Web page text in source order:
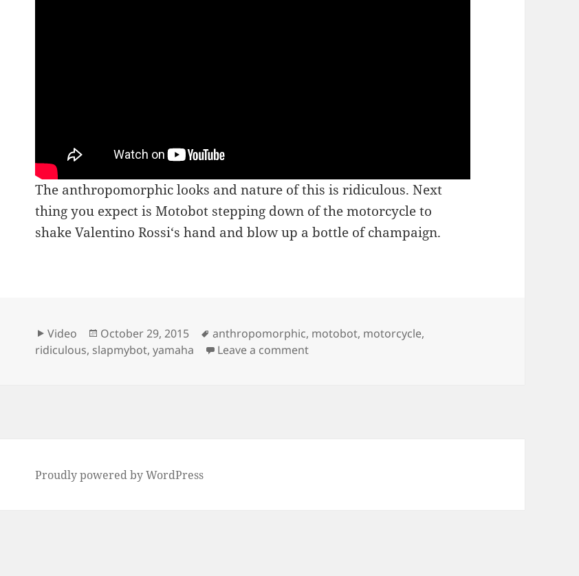
The anthropomorphic looks and nature of this is ridiculous. Next
thing you expect is Motobot stepping down of the motorcycle to
shake Valentino Rossi‘s hand and blow up a bottle of champaign.
Format
Video
Posted
on
October 29, 2015 Tags
anthropomorphic, motobot, motorcycle,
ridiculous, slapmybot,yamaha Leave a commenton Motobot
Proudly powered by WordPress